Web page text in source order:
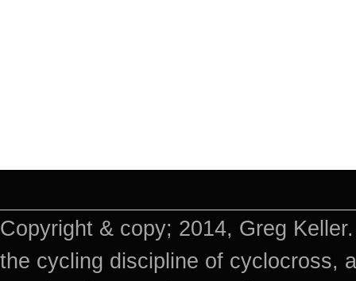
Copyright & copy; 2014, Greg
the cycling discipline of cyclocross,